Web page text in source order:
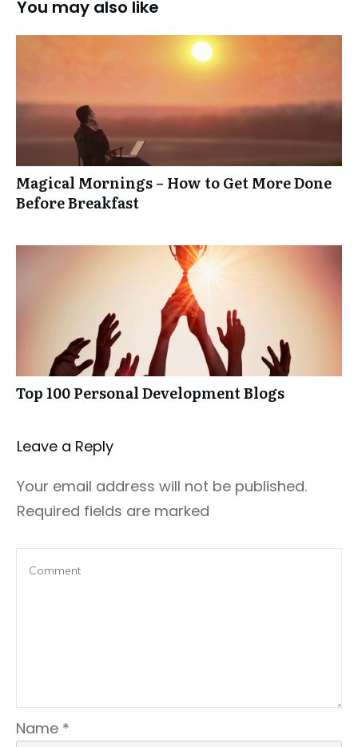
You may also like
Magical Mornings – How to Get More Done
Before Breakfast
Top 100 Personal Development Blogs
Leave a Repl​​​​​y
Your email address will not be published.
Required fields are marked
Name *